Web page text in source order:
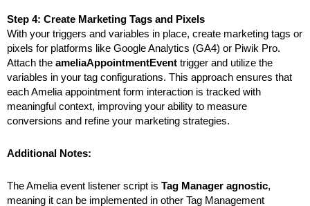
Step 4: Create Marketing Tags and Pixels
With your triggers and variables in place, create marketing tags or
pixels for platforms like Google Analytics (GA4) or Piwik Pro.
Attach the ameliaAppointmentEvent trigger and utilize the
variables in your tag configurations. This approach ensures that
each Amelia appointment form interaction is tracked with
meaningful context, improving your ability to measure
conversions and refine your marketing strategies.
Additional Notes:
The Amelia event listener script is Tag Manager agnostic,
meaning it can be implemented in other Tag Management